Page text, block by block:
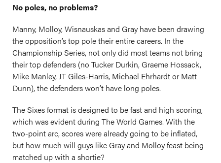
No poles, no problems?
Manny, Molloy, Wisnauskas and Gray have been drawing
the opposition’s top pole their entire careers. In the
Championship Series, not only did most teams not bring
their top defenders (no Tucker Durkin, Graeme Hossack,
Mike Manley, JT Giles-Harris, Michael Ehrhardt or Matt
Dunn), the defenders won’t have long poles.
The Sixes format is designed to be fast and high scoring,
which was evident during The World Games. With the
two-point arc, scores were already going to be inflated,
but how much will guys like Gray and Molloy feast being
matched up with a shortie?